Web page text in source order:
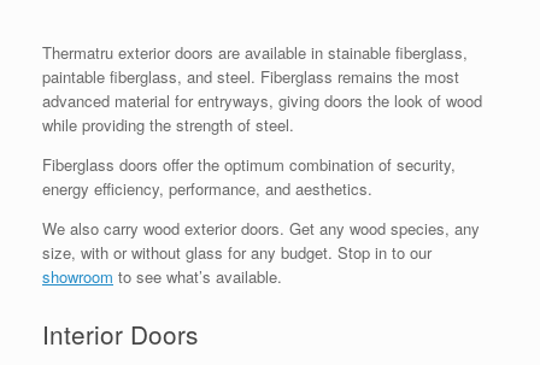
Thermatru exterior doors are available in stainable fiberglass,
paintable fiberglass, and steel. Fiberglass remains the most
advanced material for entryways, giving doors the look of wood
while providing the strength of steel.
Fiberglass doors offer the optimum combination of security,
energy efficiency, performance, and aesthetics.
We also carry wood exterior doors. Get any wood species, any
size, with or without glass for any budget. Stop in to our
showroom to see what’s available.
Interior Doors